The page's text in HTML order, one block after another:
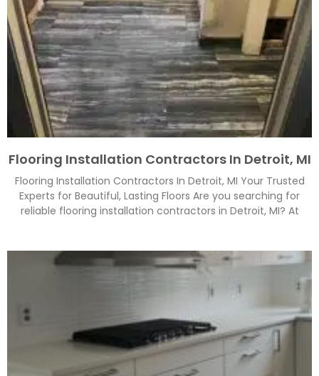
Flooring Installation Contractors In Detroit, MI
Flooring Installation Contractors In Detroit, MI Your Trusted
Experts for Beautiful, Lasting Floors Are you searching for
reliable flooring installation contractors in Detroit, MI? At